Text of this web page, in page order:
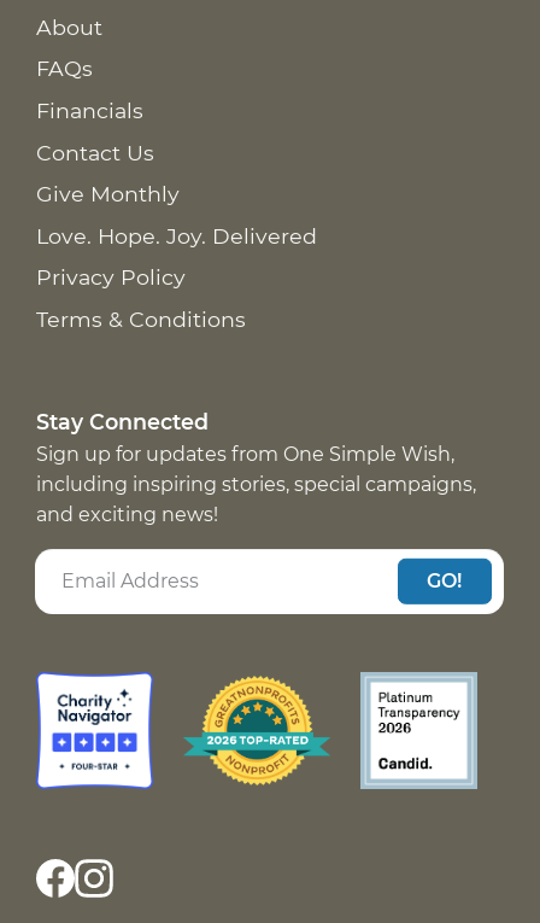
About
FAQs
Financials
Contact Us
Give Monthly
Love. Hope. Joy. Delivered
Privacy Policy
Terms & Conditions
Stay Connected
Sign up for updates from One Simple Wish,
including inspiring stories, special campaigns,
and exciting news!
GO!